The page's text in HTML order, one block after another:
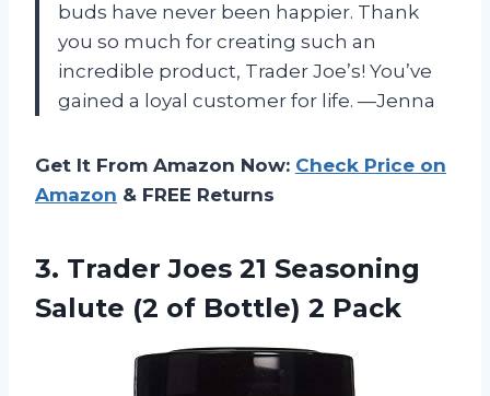
buds have never been happier. Thank
you so much for creating such an
incredible product, Trader Joe’s! You’ve
gained a loyal customer for life. —Jenna
Get It From Amazon Now: Check Price on
Amazon & FREE Returns
3. Trader Joes 21 Seasoning
Salute (2 of Bottle) 2 Pack